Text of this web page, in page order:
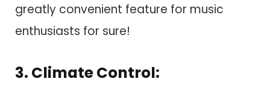
greatly convenient feature for music
enthusiasts for sure!
3. Climate Control: